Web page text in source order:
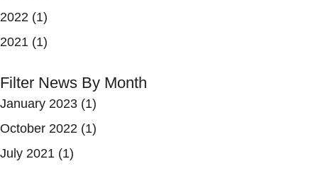
2022 (1)
2021 (1)
Filter News By Month
January 2023 (1)
October 2022 (1)
July 2021 (1)